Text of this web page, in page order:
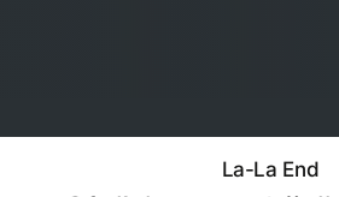
La-La End